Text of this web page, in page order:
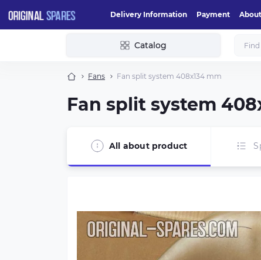
Delivery Information Payment
Catalog
Fans Fan split system 408х134 mm
Fan split system
All about product